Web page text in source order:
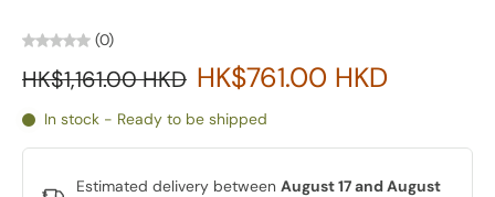
(0)
HK$1,161.00 HKD HK$761.00 HKD
In stock - Ready to be shipped
Estimated delivery between August 17 and August